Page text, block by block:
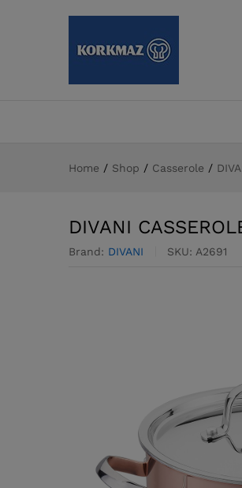
Home / Shop / Casserole /
DIVANI
Brand: DIVANI SKU: A2691